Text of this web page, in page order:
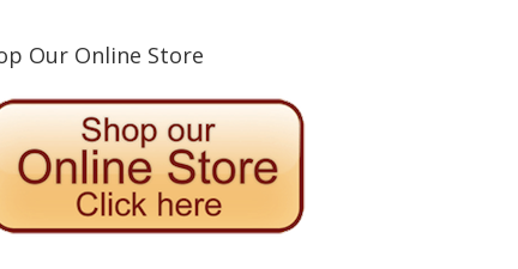
Our Online Store